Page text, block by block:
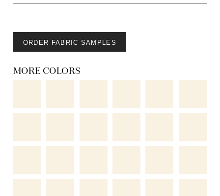
ORDER FABRIC SAMPLES
MORE COLORS